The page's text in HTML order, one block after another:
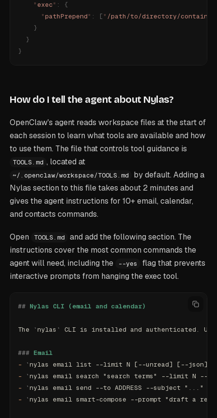
    "
exec" :
{
      "
pathPrepend" : [ " /path/to/directory/
    }
  }
}
How do I tell the agent about Nylas?
OpenClaw's agent reads workspace files at the start of
each session to learn what tools are available and how
to use them. The file that controls tool guidance is
TOOLS.md , located at
~/.openclaw/workspace/TOOLS.md
by default. Adding a
Nylas section to this file takes about 2 minutes and
gives the agent instructions for 10+ email, calendar,
and contacts commands.
Open TOOLS.md
and add the following section. The
instructions cover the most common commands the
agent will need, including the
--yes
flag that prevents
interactive prompts from hanging the exec tool.
## Nylas CLI (email and calendar)
The `nylas ` CLI is installed and authenticated.
### Email
- `nylas email list --limit N [--unread] [--json]
- `nylas email search "search terms" --limit N --
- `nylas email send --to ADDRESS --subject "..."
- `nylas email smart-compose --prompt "draft a